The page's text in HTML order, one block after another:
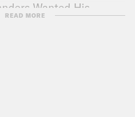
Wanted His
READ MORE